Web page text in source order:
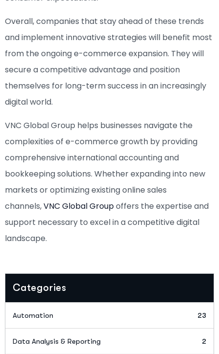
Overall, companies that stay ahead of these trends
and implement innovative strategies will benefit most
from the ongoing e-commerce expansion. They will
secure a competitive advantage and position
themselves for long-term success in an increasingly
digital world.
VNC Global Group helps businesses navigate the
complexities of e-commerce growth by providing
comprehensive international accounting and
bookkeeping solutions. Whether expanding into new
markets or optimizing existing online sales
channels,VNC Global Groupoffers the expertise and
support necessary to excel in a competitive digital
landscape.
Categories
Automation 23
Data Analysis & Reporting 2